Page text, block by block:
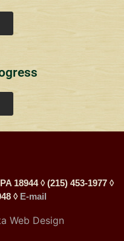
18944 ◊ (215) 453-1977 ◊
◊ E-mail
Web Design